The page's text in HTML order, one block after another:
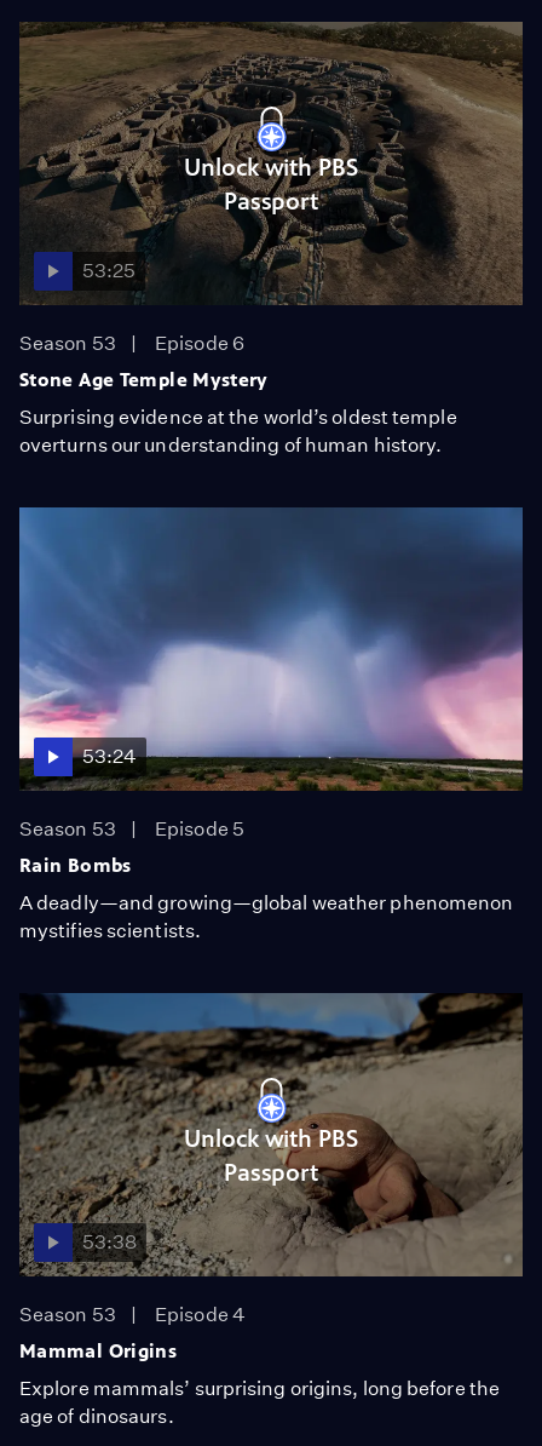
Unlock with PBS
Passport
53:25
Season 53
Episode 6
Stone Age Temple Mystery
Surprising evidence at the world’s oldest temple
overturns our understanding of human history.
53:24
Season 53
Episode 5
Rain Bombs
A deadly—and growing—global weather phenomenon
mystifies scientists.
Unlock with PBS
Passport
53:38
Season 53
Episode 4
Mammal Origins
Explore mammals’ surprising origins, long before the
age of dinosaurs.